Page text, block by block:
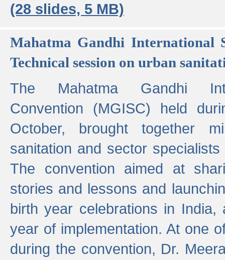
(28 slides, 5 MB)
Mahatma Gandhi International
Technical session on urban
The Mahatma Gandhi
Convention (MGISC) held
October, brought together
sanitation and sector
The convention aimed at
stories and lessons and
birth year celebrations in
year of implementation. At one
during the convention, Dr.